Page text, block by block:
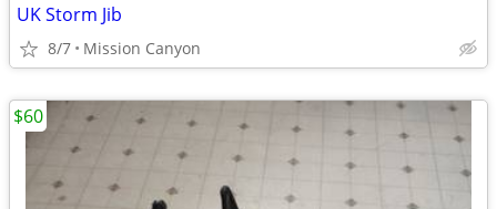
UK Storm Jib
8/7 Mission Canyon
$60